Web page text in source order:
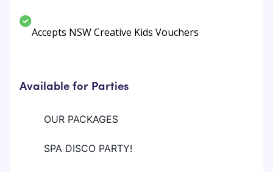
Accepts NSW Creative Kids Vouchers
Available for Parties
OUR PACKAGES
SPA DISCO PARTY!